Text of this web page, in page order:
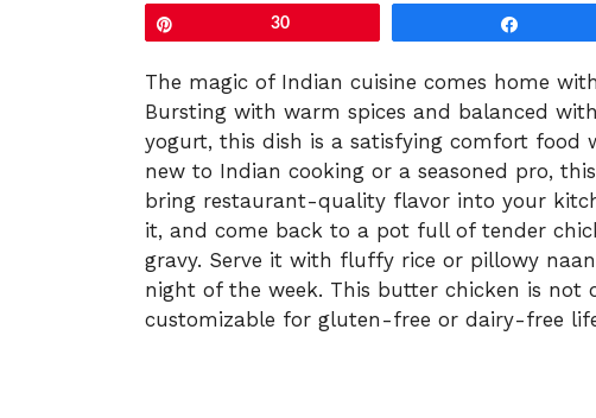
30
The magic of Indian cuisine comes home
Bursting with warm spices and balanced
yogurt, this dish is a satisfying comfort food
new to Indian cooking or a seasoned pro,
bring restaurant-quality flavor into your
it, and come back to a pot full of tender
gravy. Serve it with fluffy rice or pillowy
night of the week. This butter chicken is
customizable for gluten-free or dairy-free